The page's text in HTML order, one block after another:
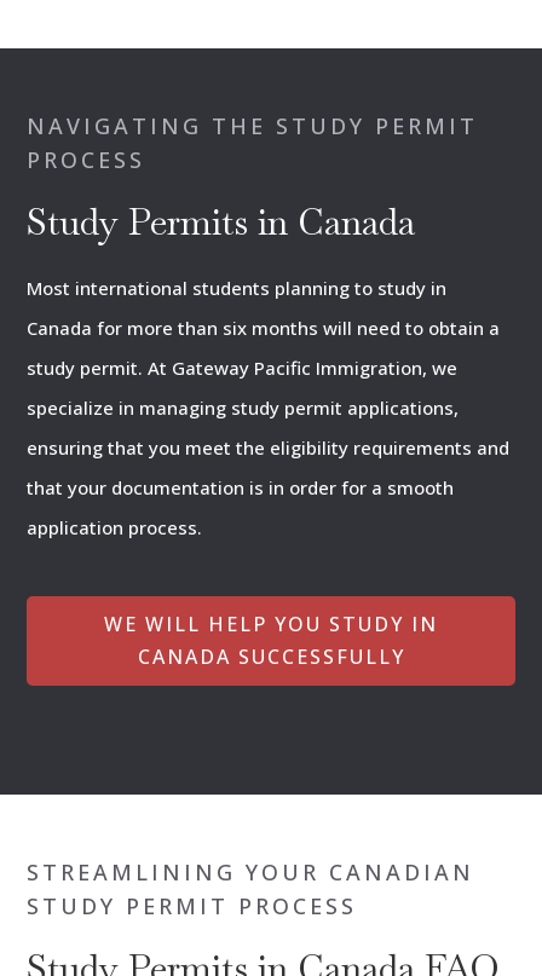
NAVIGATING THE STUDY PERMIT
PROCESS
Study Permits in Canada
Most international students planning to study in
Canada for more than six months will need to obtain a
study permit. At Gateway Pacific Immigration, we
specialize in managing study permit applications,
ensuring that you meet the eligibility requirements and
that your documentation is in order for a smooth
application process.
WE WILL HELP YOU STUDY IN
CANADA SUCCESSFULLY
STREAMLINING YOUR CANADIAN
STUDY PERMIT PROCESS